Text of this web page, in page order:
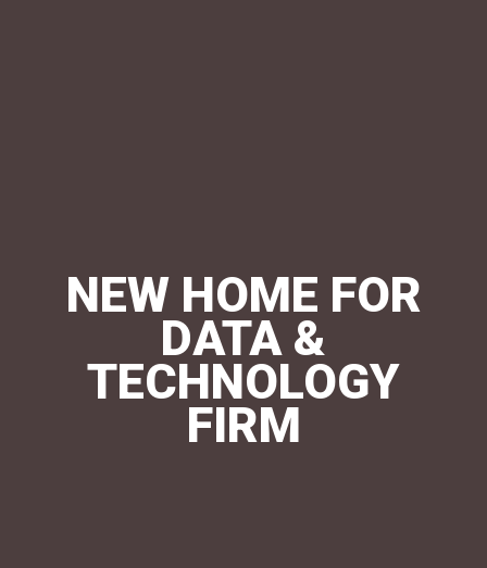
NEW HOME FOR
DATA &
TECHNOLOGY
FIRM